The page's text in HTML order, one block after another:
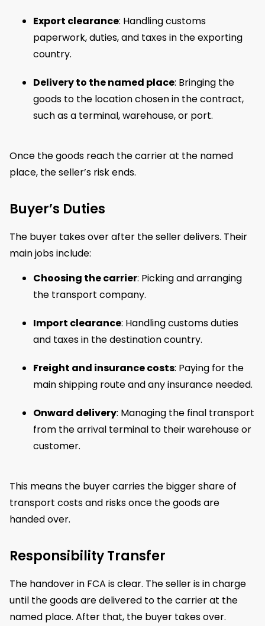
Export clearance: Handling customs
paperwork, duties, and taxes in the exporting
country.
Delivery to the named place: Bringing the
goods to the location chosen in the contract,
such as a terminal, warehouse, or port.
Once the goods reach the carrier at the named
place, the seller’s risk ends.
Buyer’s Duties
The buyer takes over after the seller delivers. Their
main jobs include:
Choosing the carrier: Picking and arranging
the transport company.
Import clearance: Handling customs duties
and taxes in the destination country.
Freight and insurance costs: Paying for the
main shipping route and any insurance needed.
Onward delivery: Managing the final transport
from the arrival terminal to their warehouse or
customer.
This means the buyer carries the bigger share of
transport costs and risks once the goods are
handed over.
Responsibility Transfer
The handover in FCA is clear. The seller is in charge
until the goods are delivered to the carrier at the
named place. After that, the buyer takes over.